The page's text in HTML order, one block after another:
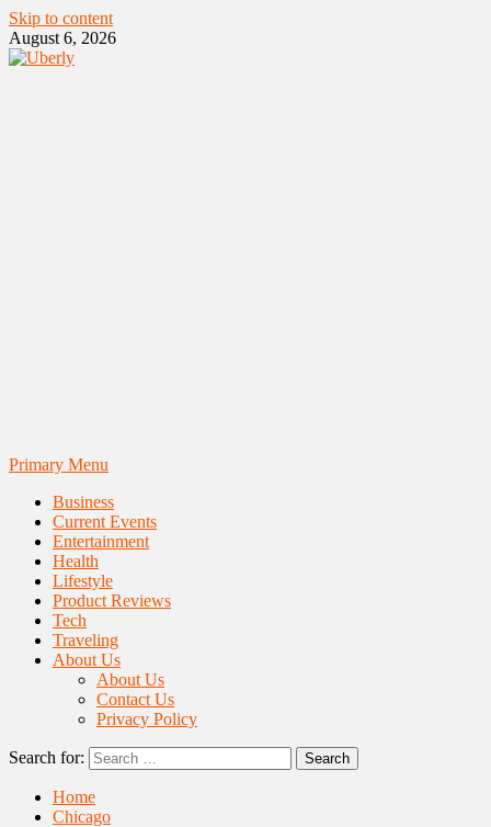
Skip to content
August 6, 2026
Primary Menu
Business
Current Events
Entertainment
Health
Lifestyle
Product Reviews
Tech
Traveling
About Us
About Us
Contact Us
Privacy Policy
Search for:
Home
Chicago